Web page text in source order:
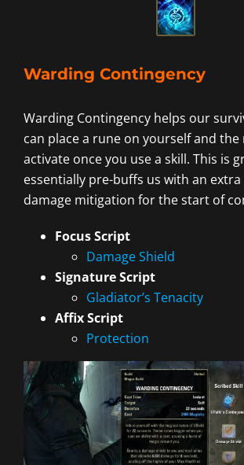
Warding Contingency
Warding Contingency helps our
can place a rune on yourself and the
activate once you use a skill. This is
essentially pre-buffs us with an
damage mitigation for the start of
Focus Script
Damage Shield
Signature Script
Gladiator’s Tenacity
Affix Script
Protection